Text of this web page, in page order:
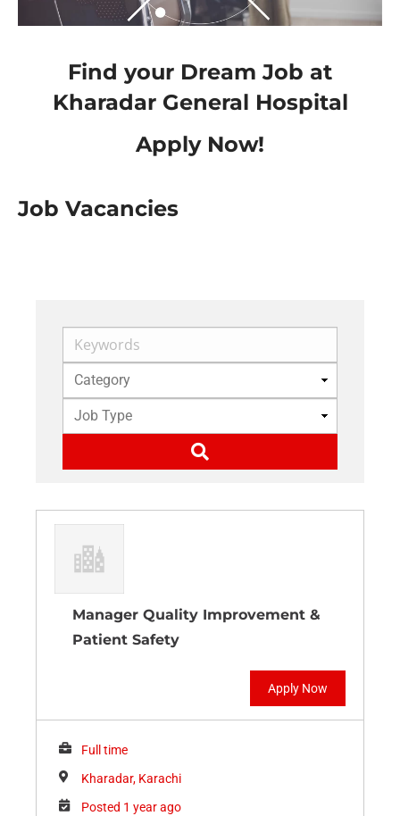
Find your Dream Job at
Kharadar General Hospital
Apply Now!
Job Vacancies
Keywords
Manager Quality Improvement &
Patient Safety
Apply Now
Full time
Kharadar, Karachi
Posted 1 year ago